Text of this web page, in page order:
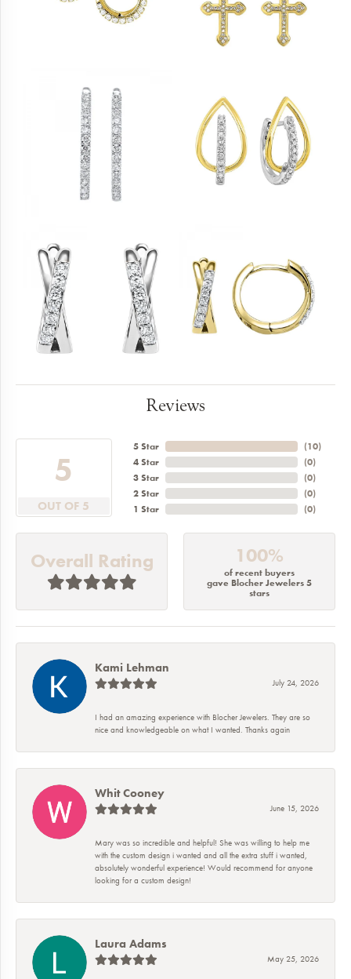
Reviews
5
OUT OF 5
5 Star
4 Star
3 Star
2 Star
1 Star
(10)
(0)
(0)
(0)
(0)
Overall Rating 100%
of recent buyers
gave Blocher Jewelers 5
stars
Kami Lehman
July 24, 2026
I had an amazing experience with Blocher Jewelers. They are so
nice and knowledgeable on what I wanted. Thanks again
Whit Cooney
June 15, 2026
Mary was so incredible and helpful! She was willing to help me
with the custom design i wanted and all the extra stuff i wanted,
absolutely wonderful experience! Would recommend for anyone
looking for a custom design!
Laura Adams
May 25, 2026